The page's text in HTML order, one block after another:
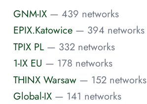
GNM-IX — 439 networks
EPIX.Katowice — 394 networks
TPIX PL — 332 networks
1-IX EU — 178 networks
THINX Warsaw — 152 networks
Global-IX — 141 networks